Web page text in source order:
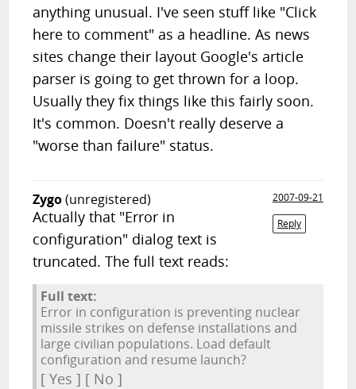
anything unusual. I've seen stuff like "Click
here to comment" as a headline. As news
sites change their layout Google's article
parser is going to get thrown for a loop.
Usually they fix things like this fairly soon.
It's common. Doesn't really deserve a
"worse than failure" status.
Zygo(unregistered)
2007-09-21
Reply
Actually that "Error in
configuration" dialog text is
truncated. The full text reads:
Full text:
Error in configuration is preventing nuclear
missile strikes on defense installations and
large civilian populations. Load default
configuration and resume launch?
[ Yes ] [ No ]